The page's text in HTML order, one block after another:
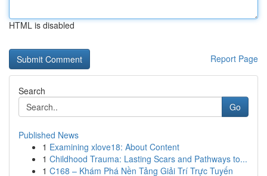
HTML is disabled
Report Page
Search
Go
Published News
1 Examining xlove18: About Content
1 Childhood Trauma: Lasting Scars and Pathways to...
1 C168 – Khám Phá Nền Tảng Giải Trí Trực Tuyến